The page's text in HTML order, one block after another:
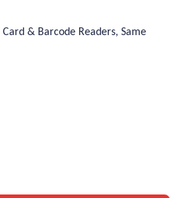
Card & Barcode Readers, Same